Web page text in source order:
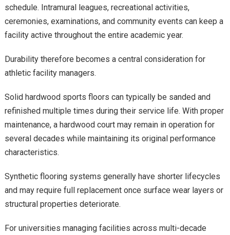
schedule. Intramural leagues, recreational activities,
ceremonies, examinations, and community events can keep a
facility active throughout the entire academic year.
Durability therefore becomes a central consideration for
athletic facility managers.
Solid hardwood sports floors can typically be sanded and
refinished multiple times during their service life. With proper
maintenance, a hardwood court may remain in operation for
several decades while maintaining its original performance
characteristics.
Synthetic flooring systems generally have shorter lifecycles
and may require full replacement once surface wear layers or
structural properties deteriorate.
For universities managing facilities across multi-decade